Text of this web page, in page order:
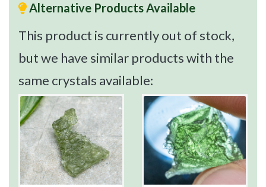
Alternative Products Available
This product is currently out of stock,
but we have similar products with the
same crystals available: